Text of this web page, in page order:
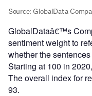
GlobalDataâ€™s
sentiment weight to
whether the
Starting at 100 in
The overall index for
93.